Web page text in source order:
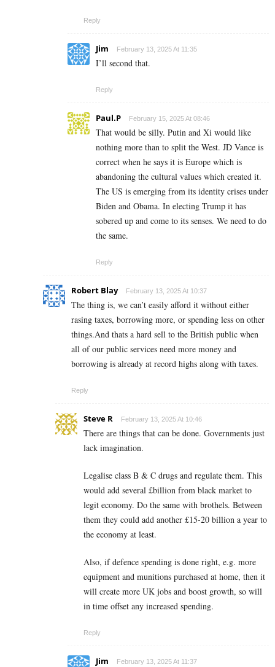
Reply
Jim February 13, 2025 At 11:35
I’ll second that.
Reply
Paul.P February 15, 2025 At 08:46
That would be silly. Putin and Xi would like
nothing more than to split the West. JD Vance is
correct when he says it is Europe which is
abandoning the cultural values which created it.
The US is emerging from its identity crises under
Biden and Obama. In electing Trump it has
sobered up and come to its senses. We need to do
the same.
Reply
Robert Blay February 13, 2025 At 10:37
The thing is, we can’t easily afford it without either
rasing taxes, borrowing more, or spending less on other
things.And thats a hard sell to the British public when
all of our public services need more money and
borrowing is already at record highs along with taxes.
Reply
Steve R February 13, 2025 At 10:46
There are things that can be done. Governments just
lack imagination.
Legalise class B & C drugs and regulate them. This
would add several £billion from black market to
legit economy. Do the same with brothels. Between
them they could add another £15-20 billion a year to
the economy at least.
Also, if defence spending is done right, e.g. more
equipment and munitions purchased at home, then it
will create more UK jobs and boost growth, so will
in time offset any increased spending.
Reply
Jim February 13, 2025 At 11:37